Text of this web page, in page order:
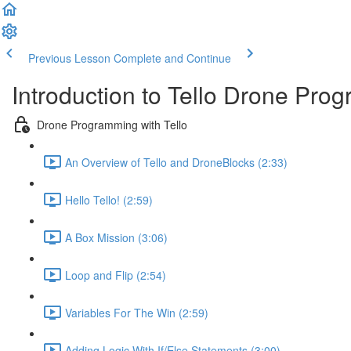
Previous Lesson Complete and Continue
Introduction to Tello Drone
Drone Programming with Tello
An Overview of Tello and DroneBlocks (2:33)
Hello Tello! (2:59)
A Box Mission (3:06)
Loop and Flip (2:54)
Variables For The Win (2:59)